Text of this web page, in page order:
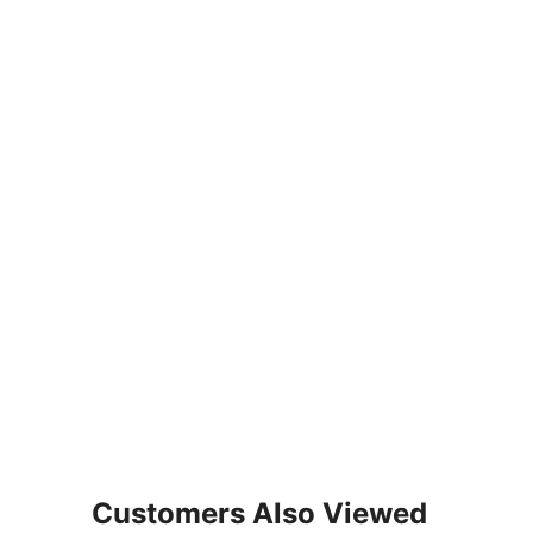
Customers Also Viewed